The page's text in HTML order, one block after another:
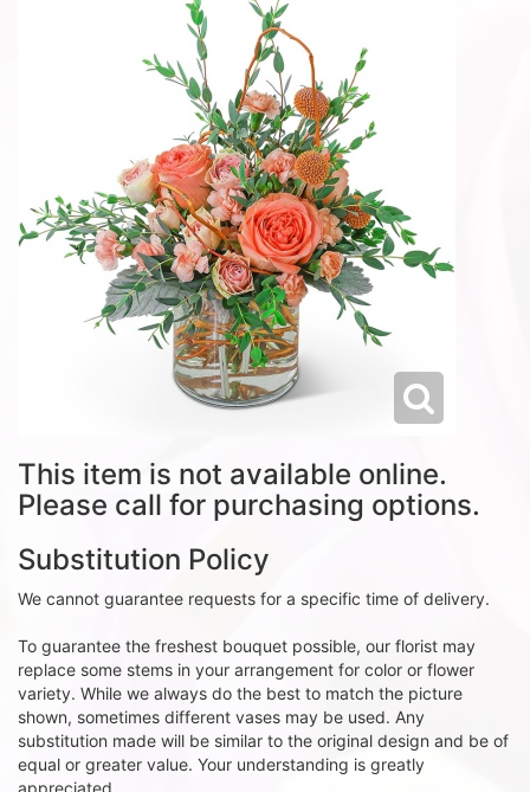
This item is not available online.
Please call for purchasing options.
Substitution Policy
We cannot guarantee requests for a specific time of delivery.
To guarantee the freshest bouquet possible, our florist may
replace some stems in your arrangement for color or flower
variety. While we always do the best to match the picture
shown, sometimes different vases may be used. Any
substitution made will be similar to the original design and be of
equal or greater value. Your understanding is greatly
appreciated